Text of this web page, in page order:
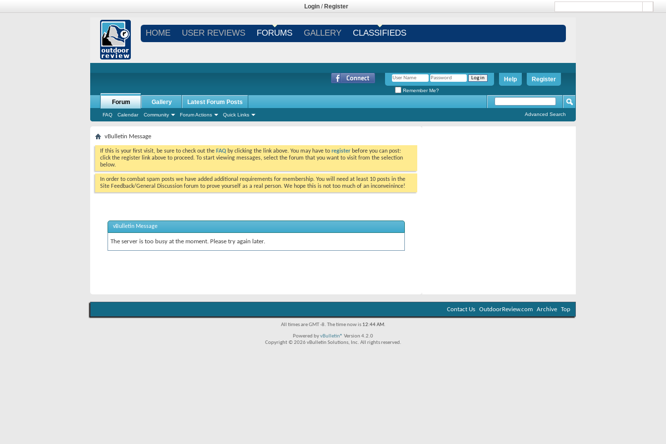
Login / Register
HOME USER REVIEWS FORUMS GALLERY CLASSIFIEDS
Register
Help
Remember Me?
Forum
FAQ Calendar Community Forum Actions Quick Links
Gallery Latest Forum Posts
Advanced Search
vBulletin Message
If this is your first visit, be sure to check out the FAQ by clicking the link above. You may have to register before you can post:
click the register link above to proceed. To start viewing messages, select the forum that you want to visit from the selection
below.
In order to combat spam posts we have added additional requirements for membership. You will need at least 10 posts in the
Site Feedback/General Discussion forum to prove yourself as a real person. We hope this is not too much of an inconveinince!
vBulletin Message
The server is too busy at the moment. Please try again later.
Contact Us OutdoorReview.com Archive Top
All times are GMT -8. The time now is 12:44 AM.
Powered byvBulletin® Version 4.2.0
Copyright © 2026 vBulletin Solutions, Inc. All rights reserved.